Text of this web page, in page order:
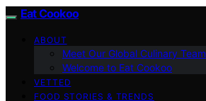
Eat Cookoo
ABOUT
Meet Our Global Culinary Team
Welcome to Eat Cookoo
VETTED
FOOD STORIES & TRENDS